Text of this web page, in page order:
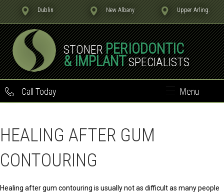
Dublin New Albany Upper Arling.
STONERPERIODONTIC
& IMPLANTSPECIALISTS
Call Today Menu
HEALING AFTER GUM
CONTOURING
Healing after gum contouring is usually not as difficult as many people